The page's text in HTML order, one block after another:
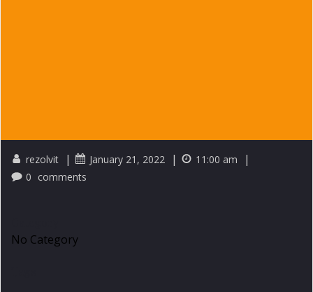
rezolvit | January 21, 2022 | 11:00 am |
0 comments
No Category